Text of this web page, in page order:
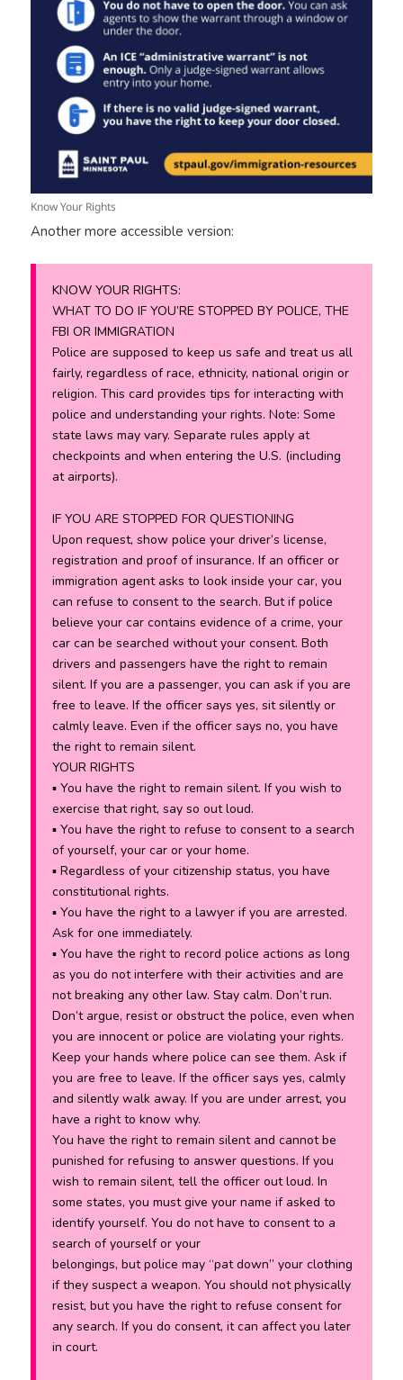
Know Your Rights
Another more accessible version:
KNOW YOUR RIGHTS:
WHAT TO DO IF YOU’RE STOPPED BY POLICE, THE
FBI OR IMMIGRATION
Police are supposed to keep us safe and treat us all
fairly, regardless of race, ethnicity, national origin or
religion. This card provides tips for interacting with
police and understanding your rights. Note: Some
state laws may vary. Separate rules apply at
checkpoints and when entering the U.S. (including
at airports).
IF YOU ARE STOPPED FOR QUESTIONING
Upon request, show police your driver’s license,
registration and proof of insurance. If an officer or
immigration agent asks to look inside your car, you
can refuse to consent to the search. But if police
believe your car contains evidence of a crime, your
car can be searched without your consent. Both
drivers and passengers have the right to remain
silent. If you are a passenger, you can ask if you are
free to leave. If the officer says yes, sit silently or
calmly leave. Even if the officer says no, you have
the right to remain silent.
YOUR RIGHTS
▪ You have the right to remain silent. If you wish to
exercise that right, say so out loud.
▪ You have the right to refuse to consent to a search
of yourself, your car or your home.
▪ Regardless of your citizenship status, you have
constitutional rights.
▪ You have the right to a lawyer if you are arrested.
Ask for one immediately.
▪ You have the right to record police actions as long
as you do not interfere with their activities and are
not breaking any other law. Stay calm. Don’t run.
Don’t argue, resist or obstruct the police, even when
you are innocent or police are violating your rights.
Keep your hands where police can see them. Ask if
you are free to leave. If the officer says yes, calmly
and silently walk away. If you are under arrest, you
have a right to know why.
You have the right to remain silent and cannot be
punished for refusing to answer questions. If you
wish to remain silent, tell the officer out loud. In
some states, you must give your name if asked to
identify yourself. You do not have to consent to a
search of yourself or your
belongings, but police may “pat down” your clothing
if they suspect a weapon. You should not physically
resist, but you have the right to refuse consent for
any search. If you do consent, it can affect you later
in court.